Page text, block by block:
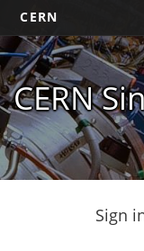
CERN
CERN
Sign